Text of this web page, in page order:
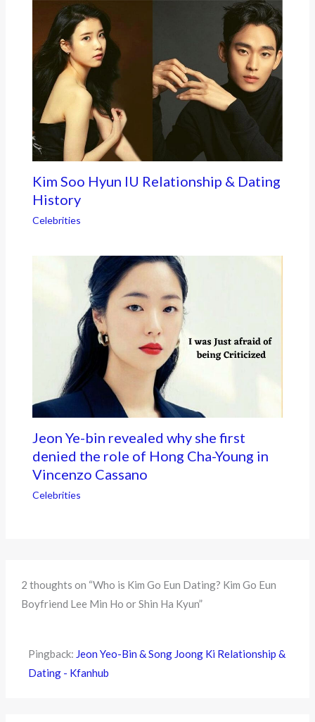
Kim Soo Hyun IU Relationship & Dating
History
Celebrities
Jeon Ye-bin revealed why she first
denied the role of Hong Cha-Young in
Vincenzo Cassano
Celebrities
2 thoughts on “Who is Kim Go Eun Dating? Kim Go Eun
Boyfriend Lee Min Ho or Shin Ha Kyun”
Pingback: Jeon Yeo-Bin & Song Joong Ki Relationship &
Dating - Kfanhub